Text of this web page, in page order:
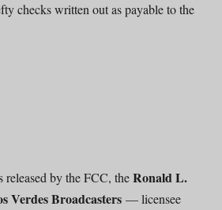
checks written out as payable to the
by the FCC, theRonald L.
Verdes Broadcasters — licensee